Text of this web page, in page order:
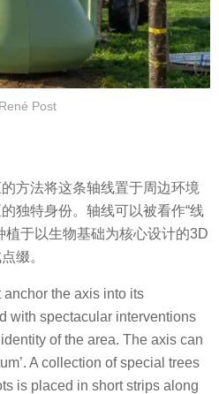
Post
方法将这条轴线置于周边环境
独特身份。轴线可以被看作“线
植于以生物基础为核心设计的3D
缀。
the axis into its
with spectacular interventions
of the area. The axis can
A collection of special trees
is placed in short strips along